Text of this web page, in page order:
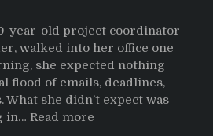
year-old project coordinator
walked into her office one
she expected nothing
flood of emails, deadlines,
What she didn’t expect was
in… Read more